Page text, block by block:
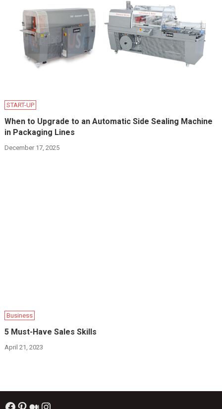
START-UP
When to Upgrade to an Automatic Side Sealing Machine
in Packaging Lines
December 17, 2025
Business
5 Must-Have Sales Skills
April 21, 2023